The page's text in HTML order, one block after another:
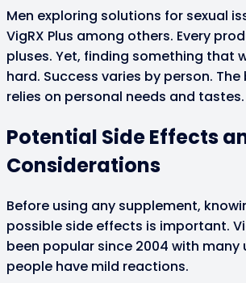
Men exploring solutions for sexual
VigRX Plus among others. Every
pluses. Yet, finding something that
hard. Success varies by person.
relies on personal needs and tastes.
Potential Side Effects
Considerations
Before using any supplement,
possible side effects is important.
been popular since 2004 with many
people have mild reactions.